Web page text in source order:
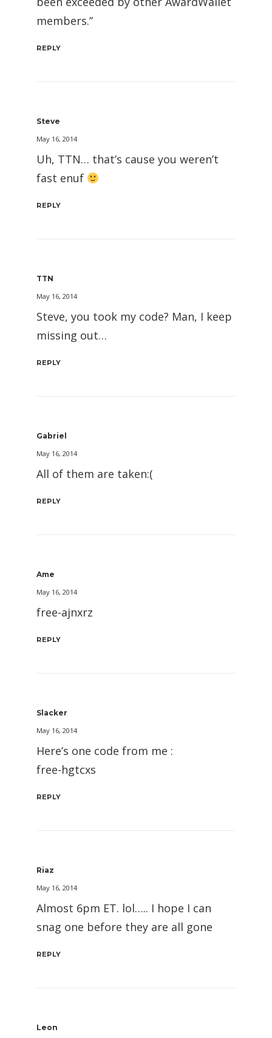
members.”
REPLY
Steve
May 16, 2014
Uh, TTN… that’s cause you weren’t
fast enuf
REPLY
TTN
May 16, 2014
Steve, you took my code? Man, I keep
missing out…
REPLY
Gabriel
May 16, 2014
All of them are taken:(
REPLY
Ame
May 16, 2014
free-ajnxrz
REPLY
Slacker
May 16, 2014
Here’s one code from me :
free-hgtcxs
REPLY
Riaz
May 16, 2014
Almost 6pm ET. lol….. I hope I can
snag one before they are all gone
REPLY
Leon